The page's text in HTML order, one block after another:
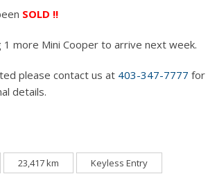
SOLD !!
more Mini Cooper to arrive next week.
please contact us at 403-347-7777 for
details.
23,417 km Keyless Entry